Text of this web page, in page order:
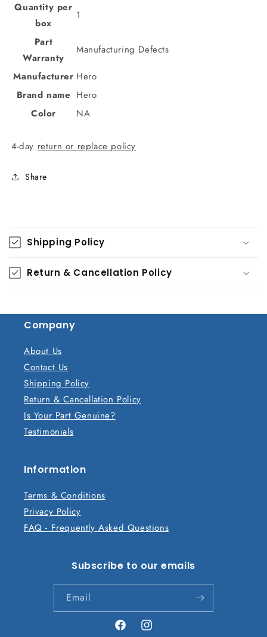
Quantity per
box
1
Part
Warranty
Manufacturing Defects
Manufacturer Hero
Brand name Hero
Color
NA
4-day return or replace policy
Share
o
l
l
a
s
Shipping Policy
Return & Cancellation Policy
Company
About Us
Contact Us
Shipping Policy
Return & Cancellation Policy
Is Your Part Genuine?
Testimonials
Information
Terms & Conditions
Privacy Policy
FAQ - Frequently Asked Questions
Subscribe to our emails
Email
FacebookInstagram